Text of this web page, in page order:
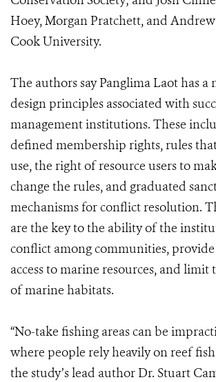
Hoey, Morgan Pratchett, and
Cook University.
The authors say Panglima Laot has
design principles associated with
management institutions. These
defined membership rights, rules
use, the right of resource users to
change the rules, and graduated
mechanisms for conflict resolution.
are the key to the ability of the
conflict among communities,
access to marine resources, and
of marine habitats.
“No-take fishing areas can be
where people rely heavily on reef
the study’s lead author Dr. Stuart